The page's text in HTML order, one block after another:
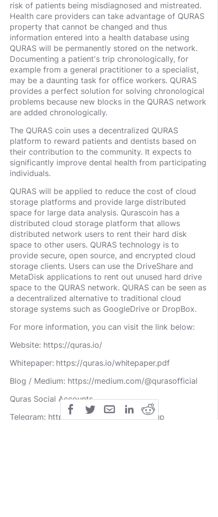
risk of patients being misdiagnosed and mistreated.
Health care providers can take advantage of QURAS
property that cannot be changed and thus
information entered into a health database using
QURAS will be permanently stored on the network.
Documenting a patient's trip chronologically, for
example from a general practitioner to a specialist,
may be a daunting task for office workers. QURAS
provides a perfect solution for solving chronological
problems because new blocks in the QURAS network
are added chronologically.
The QURAS coin uses a decentralized QURAS
platform to reward patients and dentists based on
their contribution to the community. It expects to
significantly improve dental health from participating
individuals.
QURAS will be applied to reduce the cost of cloud
storage platforms and provide large distributed
space for large data analysis. Qurascoin has a
distributed cloud storage platform that allows
distributed network users to rent their hard disk
space to other users. QURAS technology is to
provide secure, open source, and encrypted cloud
storage clients. Users can use the DriveShare and
MetaDisk applications to rent out unused hard drive
space to the QURAS network. QURAS can be seen as
a decentralized alternative to traditional cloud
storage systems such as GoogleDrive or DropBox.
For more information, you can visit the link below:
Website: https://quras.io/
Whitepaper: https://quras.io/whitepaper.pdf
Blog / Medium: https://medium.com/@qurasofficial
Quras Social Accounts
Telegram: https://t.me/QurasOfficialGroup